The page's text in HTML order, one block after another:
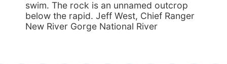
swim. The rock is an unnamed outcrop
below the rapid. Jeff West, Chief Ranger
New River Gorge National River